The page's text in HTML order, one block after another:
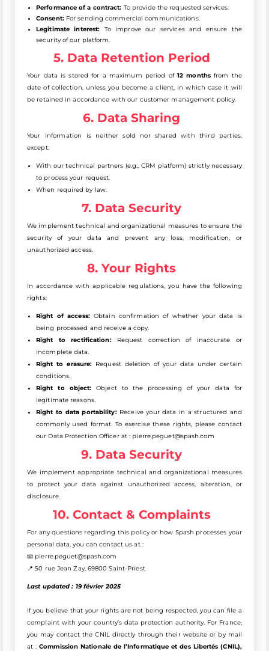
Performance of a contract: To provide the requested services.
Consent:For sending commercial communications.
Legitimate interest: To improve our services and ensure the
security of our platform.
5. Data Retention Period
Your data is stored for a maximum period of 12 monthsfrom the
date of collection, unless you become a client, in which case it will
be retained in accordance with our customer management policy.
6. Data Sharing
Your information is neither sold nor shared with third parties,
except:
With our technical partners (e.g., CRM platform) strictly necessary
to process your request.
When required by law.
7. Data Security
We implement technical and organizational measures to ensure the
security of your data and prevent any loss, modification, or
unauthorized access.
8. Your Rights
In accordance with applicable regulations, you have the following
rights:
Right of access:Obtain confirmation of whether your data is
being processed and receive a copy.
Right to rectification:Request correction of inaccurate or
incomplete data.
Right to erasure: Request deletion of your data under certain
conditions.
Right to object: Object to the processing of your data for
legitimate reasons.
Right to data portability:Receive your data in a structured and
commonly used format. To exercise these rights, please contact
our Data Protection Officer at : pierre.peguet@spash.com
9. Data Security
We implement appropriate technical and organizational measures
to protect your data against unauthorized access, alteration, or
disclosure.
10. Contact & Complaints
For any questions regarding this policy or how Spash processes your
personal data, you can contact us at :
📧 pierre.peguet@spash.com
📍 50 rue Jean Zay, 69800 Saint-Priest
Last updated : 19 février 2025
If you believe that your rights are not being respected, you can file a
complaint with your country’s data protection authority. For France,
you may contact the CNIL directly through their website or by mail
at :Commission Nationale de l’Informatique et des Libertés (CNIL),